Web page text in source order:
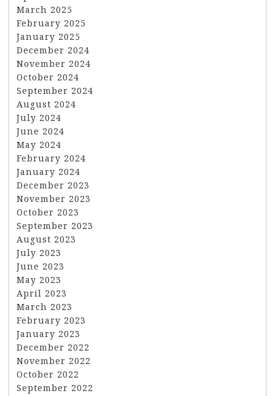
March 2025
February 2025
January 2025
December 2024
November 2024
October 2024
September 2024
August 2024
July 2024
June 2024
May 2024
February 2024
January 2024
December 2023
November 2023
October 2023
September 2023
August 2023
July 2023
June 2023
May 2023
April 2023
March 2023
February 2023
January 2023
December 2022
November 2022
October 2022
September 2022